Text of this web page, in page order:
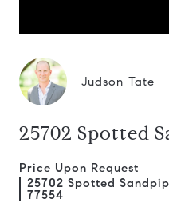
Judson Tate
25702 Spotted
Price Upon Request
25702 Spotted
77554